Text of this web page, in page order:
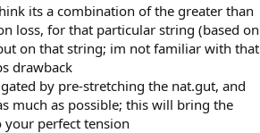
its a combination of the greater than
loss, for that particular string (based on
on that string; im not familiar with that
drawback
by pre-stretching the nat.gut, and
much as possible; this will bring the
your perfect tension